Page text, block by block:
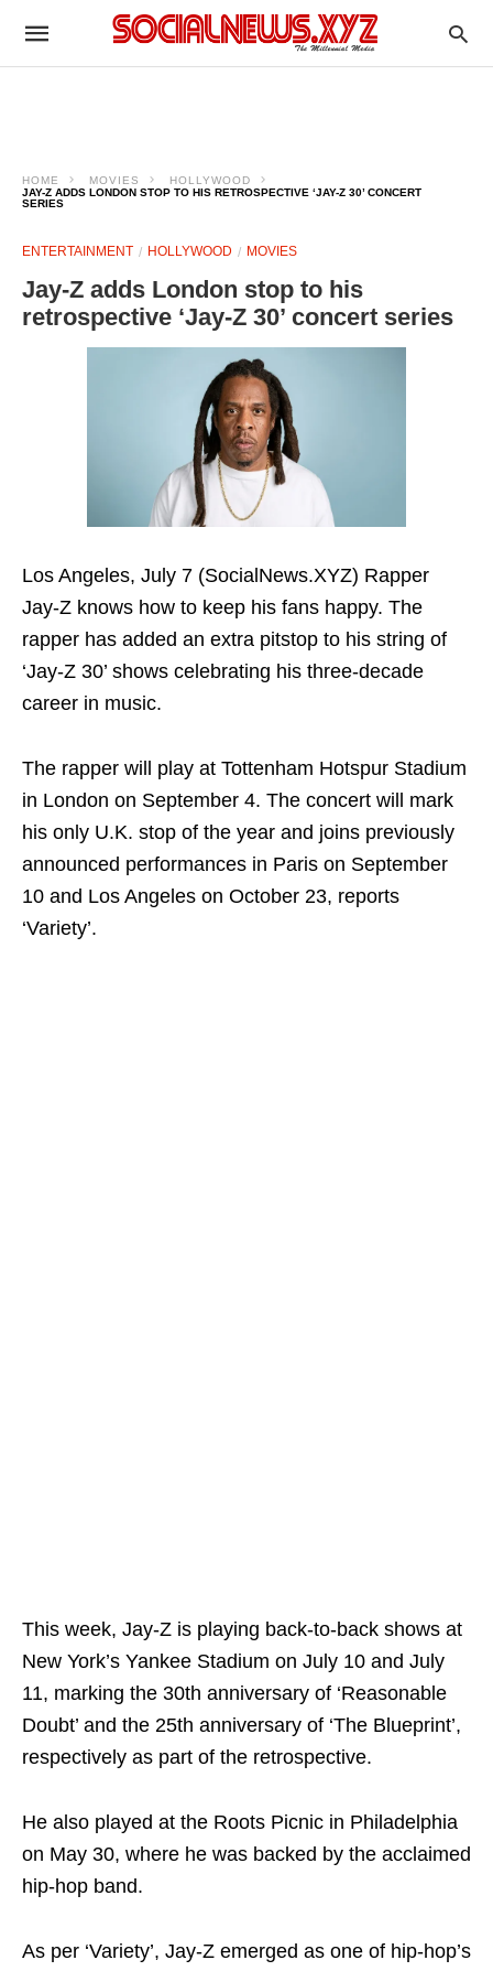
HOME MOVIES
HOLLYWOOD
JAY-Z ADDS LONDON STOP TO HIS RETROSPECTIVE ‘JAY-Z 30’ CONCERT
SERIES
ENTERTAINMENT HOLLYWOOD MOVIES
Jay-Z adds London stop to his
retrospective ‘Jay-Z 30’ concert series
Los Angeles, July 7 (SocialNews.XYZ) Rapper
Jay-Z knows how to keep his fans happy. The
rapper has added an extra pitstop to his string of
‘Jay-Z 30’ shows celebrating his three-decade
career in music.
The rapper will play at Tottenham Hotspur Stadium
in London on September 4. The concert will mark
his only U.K. stop of the year and joins previously
announced performances in Paris on September
10 and Los Angeles on October 23, reports
‘Variety’.
This week, Jay-Z is playing back-to-back shows at
New York’s Yankee Stadium on July 10 and July
11, marking the 30th anniversary of ‘Reasonable
Doubt’ and the 25th anniversary of ‘The Blueprint’,
respectively as part of the retrospective.
He also played at the Roots Picnic in Philadelphia
on May 30, where he was backed by the acclaimed
hip-hop band.
As per ‘Variety’, Jay-Z emerged as one of hip-hop’s